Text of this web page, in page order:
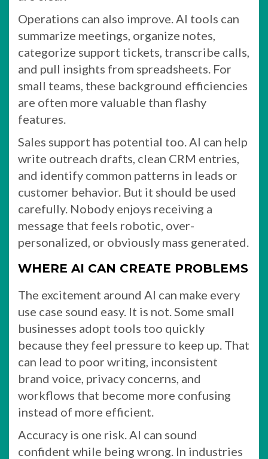
Operations can also improve. AI tools can
summarize meetings, organize notes,
categorize support tickets, transcribe calls,
and pull insights from spreadsheets. For
small teams, these background efficiencies
are often more valuable than flashy
features.
Sales support has potential too. AI can help
write outreach drafts, clean CRM entries,
and identify common patterns in leads or
customer behavior. But it should be used
carefully. Nobody enjoys receiving a
message that feels robotic, over-
personalized, or obviously mass generated.
WHERE AI CAN CREATE PROBLEMS
The excitement around AI can make every
use case sound easy. It is not. Some small
businesses adopt tools too quickly
because they feel pressure to keep up. That
can lead to poor writing, inconsistent
brand voice, privacy concerns, and
workflows that become more confusing
instead of more efficient.
Accuracy is one risk. AI can sound
confident while being wrong. In industries